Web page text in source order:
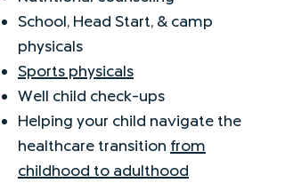
School, Head Start, & camp
physicals
Sports physicals
Well child check-ups
Helping your child navigate the
healthcare transition from
childhood to adulthood